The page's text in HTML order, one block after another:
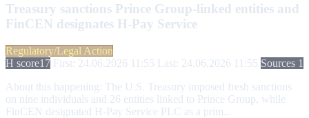
Treasury sanctions Prince Group-linked entities and
FinCEN designates H-Pay Service
Regulatory/Legal Action
H score17 First: 24.06.2026 11:55 Last: 24.06.2026 11:55 Sources 1
About this happening: The U.S. Treasury imposed fresh sanctions
on nine individuals and 26 entities linked to Prince Group, while
FinCEN designated H-Pay Service PLC as a prim...